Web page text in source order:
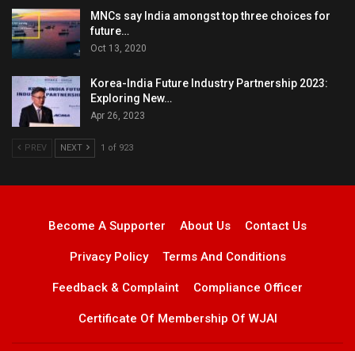
MNCs say India amongst top three choices for
future…
Oct 13, 2020
Korea-India Future Industry Partnership 2023:
Exploring New…
Apr 26, 2023
PREV NEXT 1 of 923
Become A Supporter About Us Contact Us
Privacy Policy Terms And Conditions
Feedback & Complaint Compliance Officer
Certificate Of Membership Of WJAI